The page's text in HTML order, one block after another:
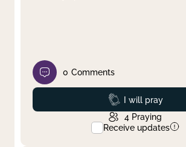
0 Comments
Prayed
I will pray
4 Praying
Receive updates